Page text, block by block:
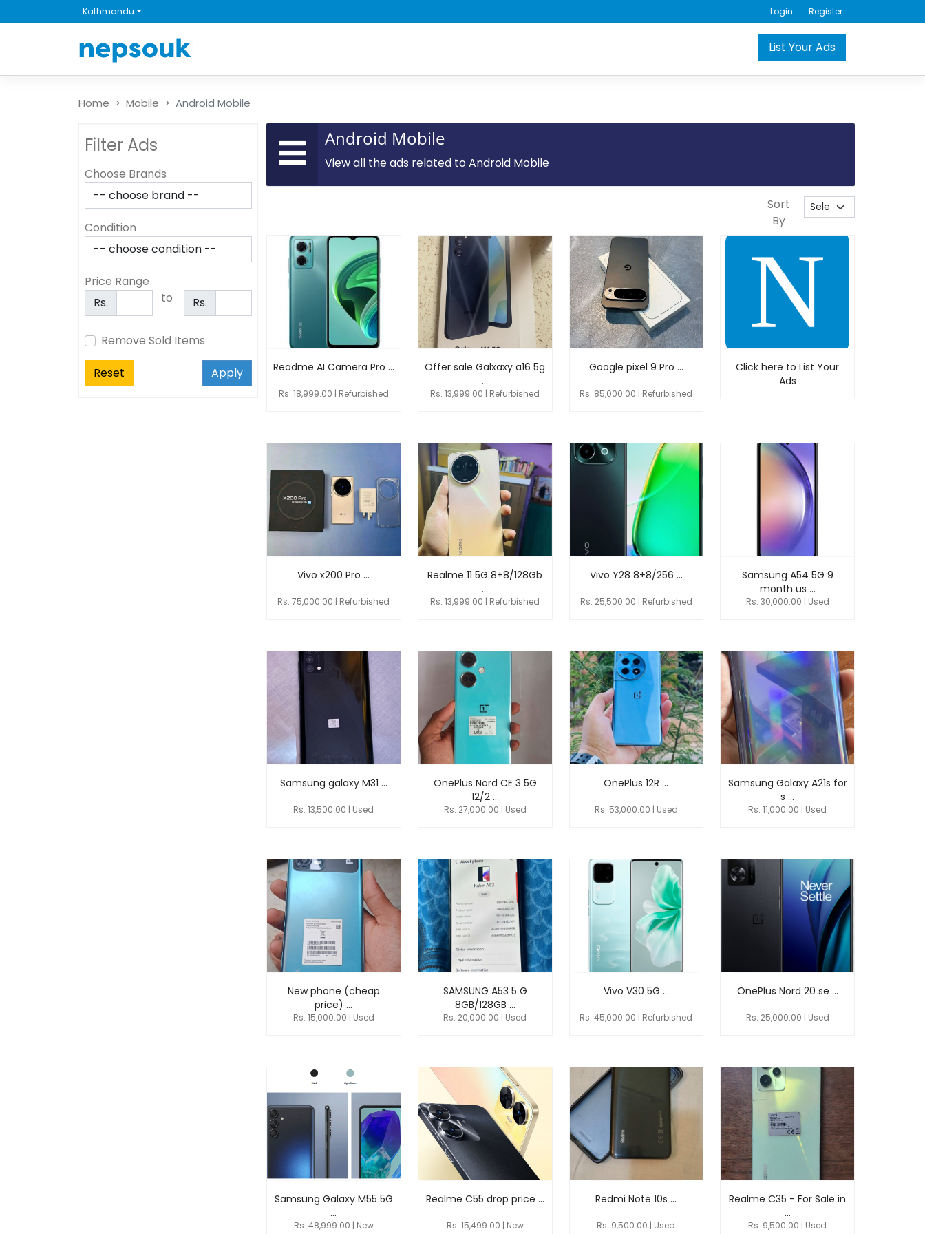
Kathmandu Login Register
List Your Ads
Home Mobile Android Mobile
Filter Ads
Choose Brands
Condition
Price Range
Rs.
to Rs.
Remove Sold Items
Reset Apply
Android Mobile
View all the ads related to Android Mobile
Sort
By
Readme AI Camera Pro ...
Rs. 18,999.00 | Refurbished
Offer sale Galxaxy a16 5g
...
Rs. 13,999.00 | Refurbished
Google pixel 9 Pro ...
Rs. 85,000.00 | Refurbished
Click here to List Your
Ads
Vivo x200 Pro ...
Rs. 75,000.00 | Refurbished
Realme 11 5G 8+8/128Gb
...
Rs. 13,999.00 | Refurbished
Vivo Y28 8+8/256 ...
Rs. 25,500.00 | Refurbished
Samsung A54 5G 9
month us ...
Rs. 30,000.00 | Used
Samsung galaxy M31 ...
Rs. 13,500.00 | Used
OnePlus Nord CE 3 5G
12/2 ...
Rs. 27,000.00 | Used
OnePlus 12R ...
Rs. 53,000.00 | Used
Samsung Galaxy A21s for
s ...
Rs. 11,000.00 | Used
New phone (cheap
price) ...
Rs. 15,000.00 | Used
SAMSUNG A53 5 G
8GB/128GB ...
Rs. 20,000.00 | Used
Vivo V30 5G ...
Rs. 45,000.00 | Refurbished
OnePlus Nord 20 se ...
Rs. 25,000.00 | Used
Samsung Galaxy M55 5G
...
Rs. 48,999.00 | New
Realme C55 drop price ...
Rs. 15,499.00 | New
Redmi Note 10s ...
Rs. 9,500.00 | Used
Realme C35 - For Sale in
...
Rs. 9,500.00 | Used